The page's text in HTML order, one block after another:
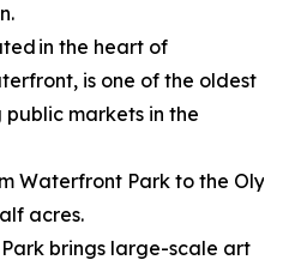
in the heart of
is one of the oldest
markets in the
Waterfront Park to the
acres.
brings large-scale art